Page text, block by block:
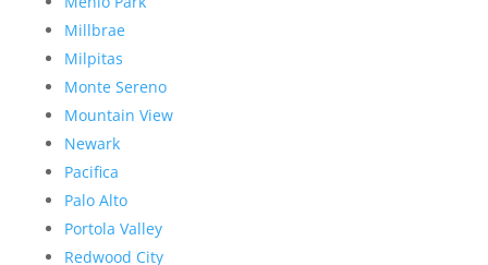
Millbrae
Milpitas
Monte Sereno
Mountain View
Newark
Pacifica
Palo Alto
Portola Valley
Redwood City